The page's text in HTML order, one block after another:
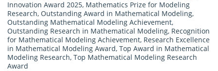
Innovation Award 2025, Mathematics Prize for Modeling
Research, Outstanding Award in Mathematical Modeling,
Outstanding Mathematical Modeling Achievement,
Outstanding Research in Mathematical Modeling, Recognition
for Mathematical Modeling Achievement, Research Excellence
in Mathematical Modeling Award, Top Award in Mathematical
Modeling Research, Top Mathematical Modeling Research
Award